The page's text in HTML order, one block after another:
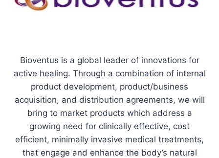
Bioventus is a global leader of innovations for
active healing. Through a combination of internal
product development, product/business
acquisition, and distribution agreements, we will
bring to market products which address a
growing need for clinically effective, cost
efficient, minimally invasive medical treatments,
that engage and enhance the body’s natural